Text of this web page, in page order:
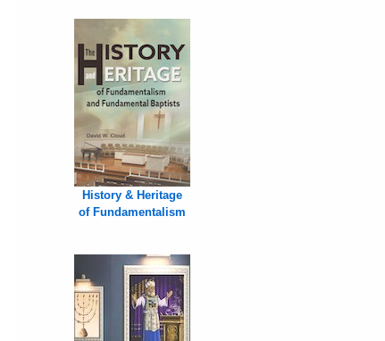
History & Heritage
of Fundamentalism